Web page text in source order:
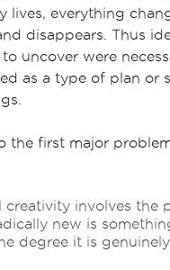
lives, everything
disappears. Thus
uncover were
as a type of plan
the first major
involves the
new is
degree it is